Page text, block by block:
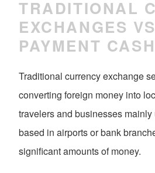
TRADITIONAL
EXCHANGES
PAYMENT
Traditional currency exchange
converting foreign money into
travelers and businesses mainly
based in airports or bank
significant amounts of money.